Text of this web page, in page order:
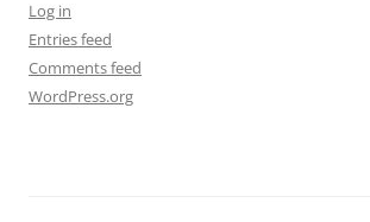
Log in
Entries feed
Comments feed
WordPress.org